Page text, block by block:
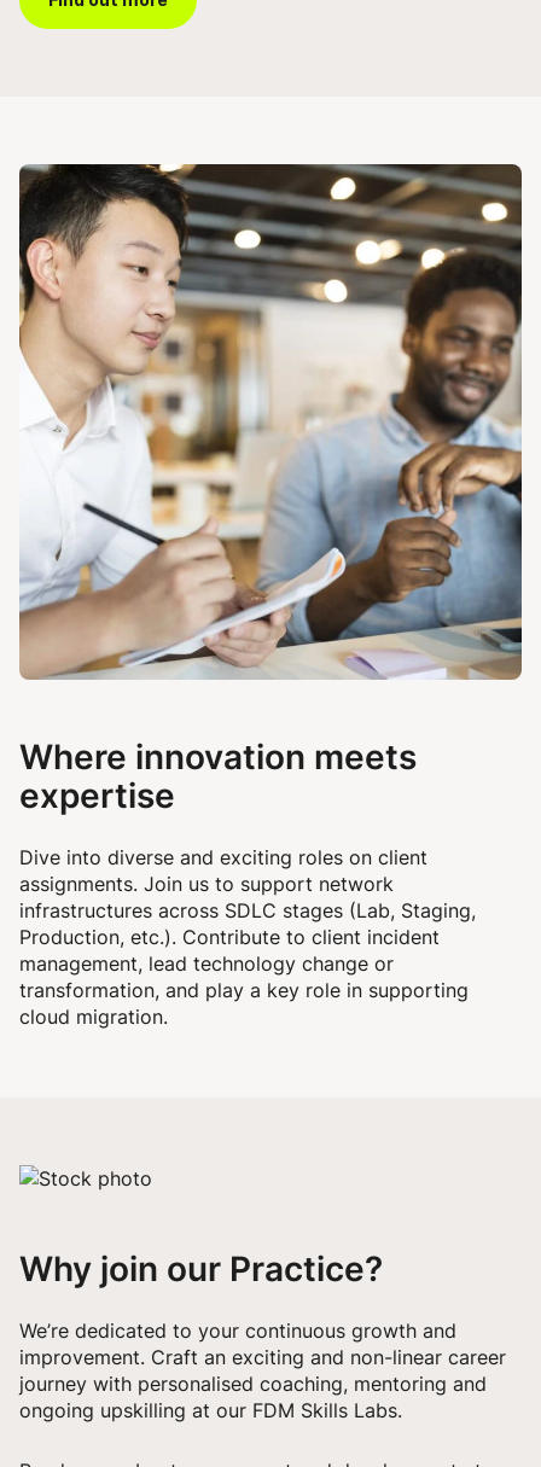
Where innovation meets
expertise
Dive into diverse and exciting roles on client
assignments. Join us to support network
infrastructures across SDLC stages (Lab, Staging,
Production, etc.). Contribute to client incident
management, lead technology change or
transformation, and play a key role in supporting
cloud migration.
Why join our Practice?
We’re dedicated to your continuous growth and
improvement. Craft an exciting and non-linear career
journey with personalised coaching, mentoring and
ongoing upskilling at our FDM Skills Labs.